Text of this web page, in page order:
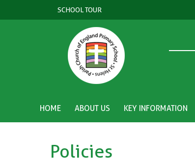
SCHOOL TOUR
HOME ABOUT US KEY INFORMATION
Policies